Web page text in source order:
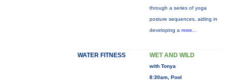
through a series of yoga
posture sequences, aiding in
developing a more...
WATER FITNESS WET AND WILD
with Tonya
8:30am, Pool